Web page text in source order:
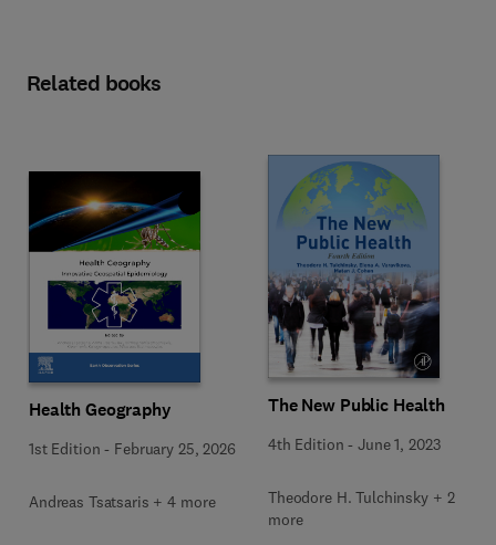
Related books
Health Geography
1st Edition - February 25, 2026
Andreas Tsatsaris + 4 more
The New Public Health
4th Edition -June 1, 2023
Theodore H. Tulchinsky + 2
more